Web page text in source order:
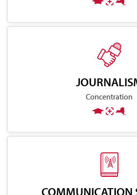
Concentration
COMMUNICATION